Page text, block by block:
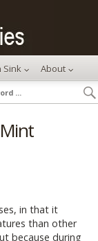
Sink About
in that it
than other
because during